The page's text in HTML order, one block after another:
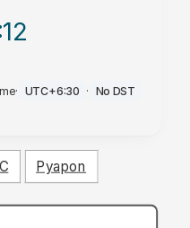
· UTC+6:30 · No DST
Pyapon